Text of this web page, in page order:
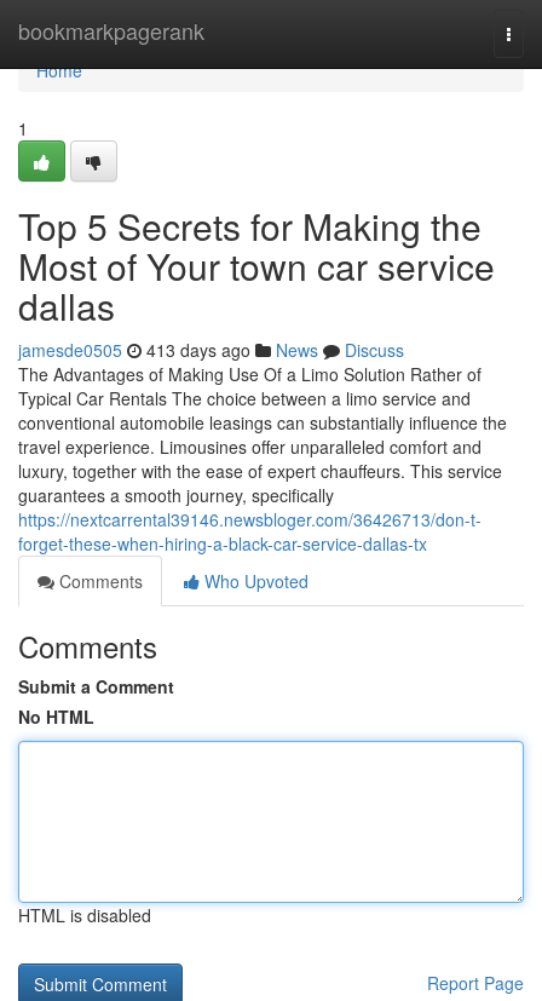
bookmarkpagerank
Home
Home
1
Top 5 Secrets for Making the
Most of Your town car service
dallas
jamesde0505 413 days ago News
Discuss
The Advantages of Making Use Of a Limo Solution Rather of
Typical Car Rentals The choice between a limo service and
conventional automobile leasings can substantially influence the
travel experience. Limousines offer unparalleled comfort and
luxury, together with the ease of expert chauffeurs. This service
guarantees a smooth journey, specifically
https://nextcarrental39146.newsbloger.com/36426713/don-t-
forget-these-when-hiring-a-black-car-service-dallas-tx
Comments
Who Upvoted
Comments
Submit a Comment
No HTML
HTML is disabled
Report Page